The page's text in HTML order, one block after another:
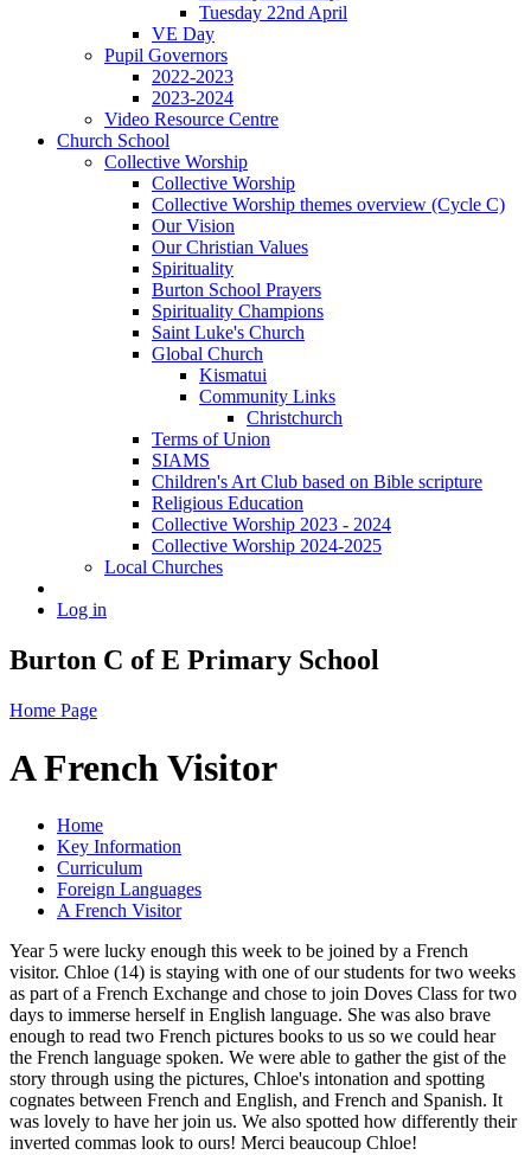
Tuesday 22nd April
VE Day
Pupil Governors
2022-2023
2023-2024
Video Resource Centre
Church School
Collective Worship
Collective Worship
Collective Worship themes overview (Cycle C)
Our Vision
Our Christian Values
Spirituality
Burton School Prayers
Spirituality Champions
Saint Luke's Church
Global Church
Kismatui
Community Links
Christchurch
Terms of Union
SIAMS
Children's Art Club based on Bible scripture
Religious Education
Collective Worship 2023 - 2024
Collective Worship 2024-2025
Local Churches
Log in
Burton C of E Primary School
Home Page
A French Visitor
Home
Key Information
Curriculum
Foreign Languages
A French Visitor
Year 5 were lucky enough this week to be joined by a French
visitor. Chloe (14) is staying with one of our students for two weeks
as part of a French Exchange and chose to join Doves Class for two
days to immerse herself in English language. She was also brave
enough to read two French pictures books to us so we could hear
the French language spoken. We were able to gather the gist of the
story through using the pictures, Chloe's intonation and spotting
cognates between French and English, and French and Spanish. It
was lovely to have her join us. We also spotted how differently their
inverted commas look to ours! Merci beaucoup Chloe!